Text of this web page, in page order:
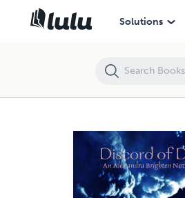
Solutions
Discord of Din: An Alexandra Brighten